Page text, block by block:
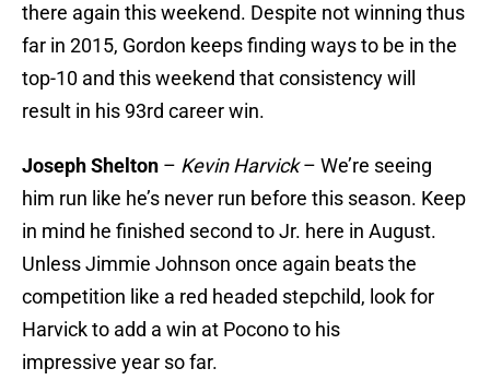
there again this weekend. Despite not winning thus
far in 2015, Gordon keeps finding ways to be in the
top-10 and this weekend that consistency will
result in his 93rd career win.
Joseph Shelton – Kevin Harvick– We’re seeing
him run like he’s never run before this season. Keep
in mind he finished second to Jr. here in August.
Unless Jimmie Johnson once again beats the
competition like a red headed stepchild, look for
Harvick to add a win at Pocono to his
impressive year so far.